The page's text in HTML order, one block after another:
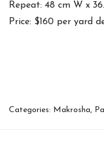
Repeat: 48 cm W x
Price: $160 per yard
Categories: Makrosha,